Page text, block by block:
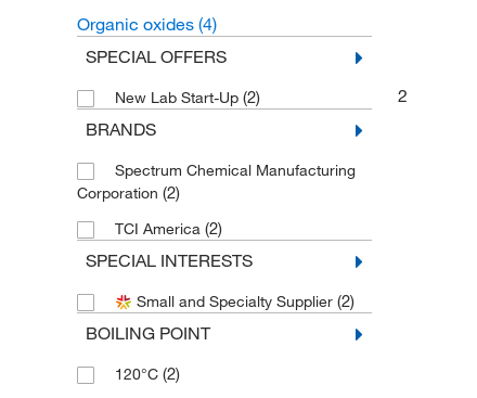
Organic oxides (4)
SPECIAL OFFERS
New Lab Start-Up (2)
BRANDS
Spectrum Chemical Manufacturing
Corporation (2)
TCI America (2)
SPECIAL INTERESTS
Small and Specialty Supplier (2)
BOILING POINT
120°C (2)
2